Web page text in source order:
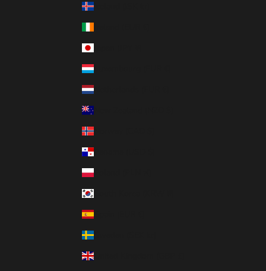
Iceland (ISK kr)
Luxembourg (EUR €)
Netherlands (EUR €)
Norway (CAD $)
Panama (USD $)
Poland (PLN zł)
Spain (EUR €)
Sweden (SEK kr)
United Kingdom (GBP £)